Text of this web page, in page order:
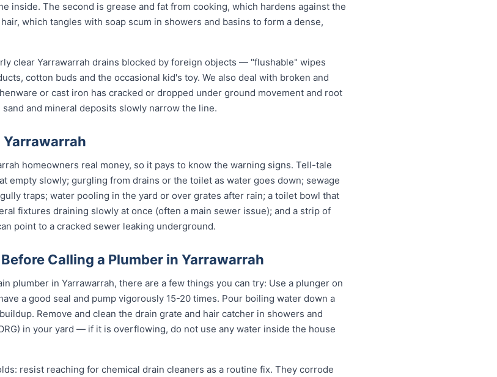
inside. The second is grease and fat from cooking, which hardens against the
which tangles with soap scum in showers and basins to form a dense,
clear Yarrawarrah drains blocked by foreign objects — "flushable" wipes
cotton buds and the occasional kid's toy. We also deal with broken and
or cast iron has cracked or dropped under ground movement and root
and mineral deposits slowly narrow the line.
Yarrawarrah
homeowners real money, so it pays to know the warning signs. Tell-tale
empty slowly; gurgling from drains or the toilet as water goes down; sewage
traps; water pooling in the yard or over grates after rain; a toilet bowl that
fixtures draining slowly at once (often a main sewer issue); and a strip of
point to a cracked sewer leaking underground.
Calling a Plumber in Yarrawarrah
plumber in Yarrawarrah, there are a few things you can try: Use a plunger on
a good seal and pump vigorously 15-20 times. Pour boiling water down a
Remove and clean the drain grate and hair catcher in showers and
in your yard — if it is overflowing, do not use any water inside the house
resist reaching for chemical drain cleaners as a routine fix. They corrode